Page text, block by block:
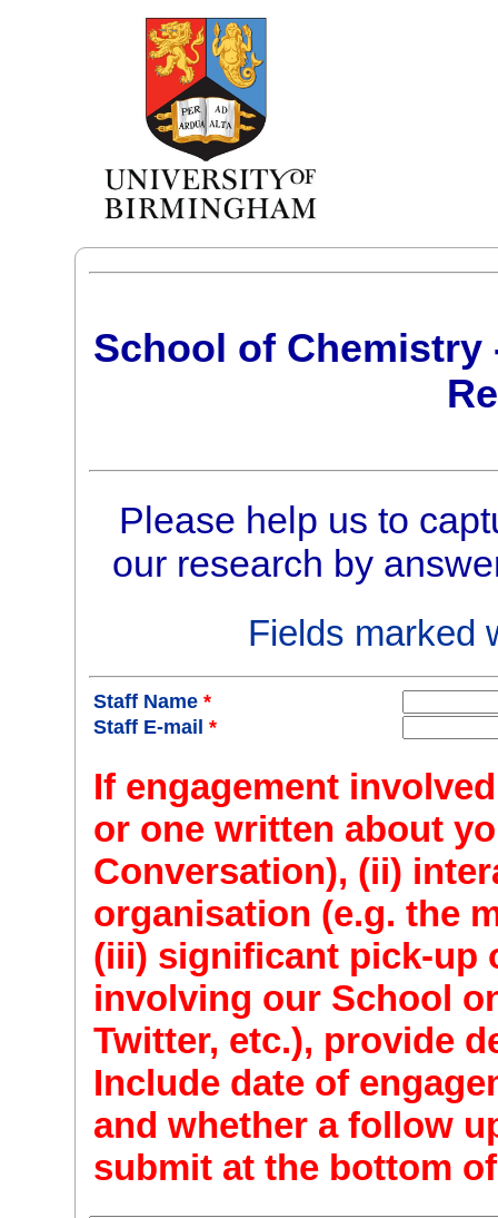
School of Chemistry
Please help us to
our research by
Fields marked
Staff Name*
Staff E-mail *
If engagement
or one written about
Conversation), (ii)
organisation (e.g. the
(iii) significant pick-up
involving our School
Twitter, etc.), provide
Include date of
and whether a follow
submit at the bottom